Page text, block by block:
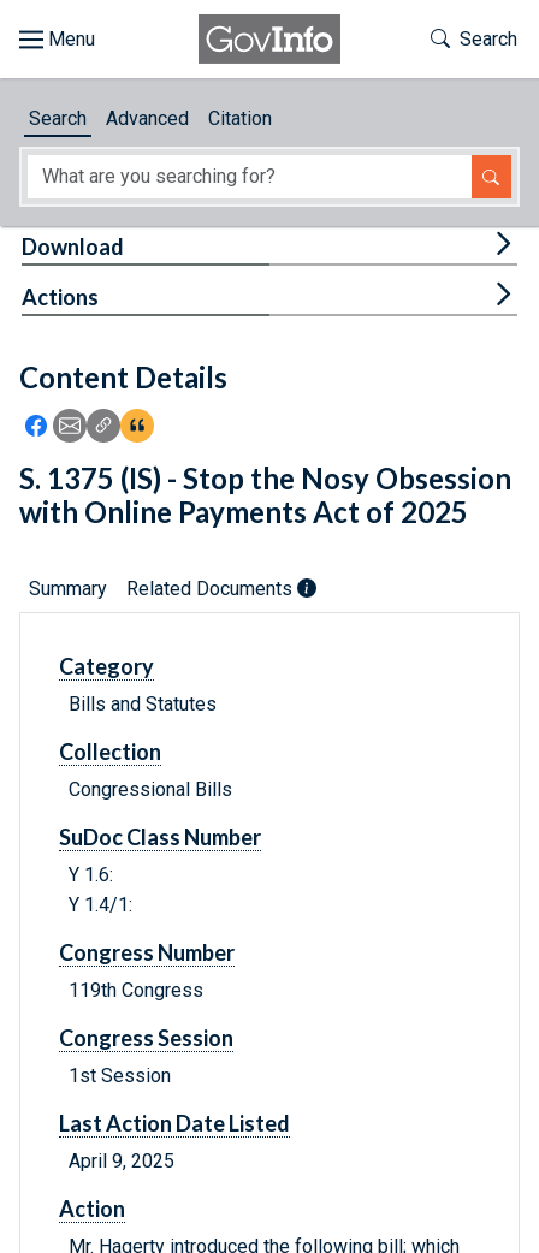
About
Feedback
Toggle
Search
Search Advanced Citation
Content Details
Icon: Share using Facebook
Icon: Share using Email
Icon: Copy Link URL
Icon:View Citations
Download
Actions
S. 1375 (IS) - Stop the Nosy Obsession
with Online Payments Act of 2025
Summary Related Documents
Category
Bills and Statutes
Collection
Congressional Bills
SuDoc Class Number
Y 1.6:
Y 1.4/1:
Congress Number
119th Congress
Congress Session
1st Session
Last Action Date Listed
April 9, 2025
Action
Mr. Hagerty introduced the following bill; which